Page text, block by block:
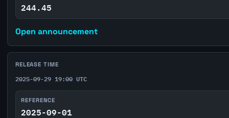
244.45
Open announcement
RELEASE TIME
2025-09-29 19:00 UTC
REFERENCE
2025-09-01